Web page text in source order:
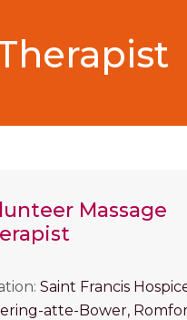
Massage
Saint Francis
atte-Bower,